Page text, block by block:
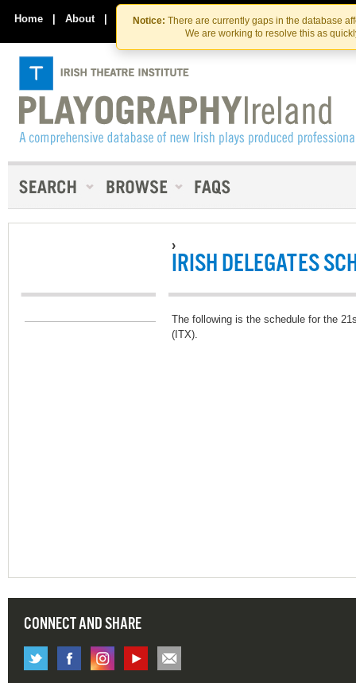
Skip
to
the
content
Skip
to
content
Notice: There are currently gaps in the database
We are working to resolve this as
Home | About | Contact Us
›
IRISH DELEGATES
The following is the schedule for the
(ITX).
CONNECT AND SHARE